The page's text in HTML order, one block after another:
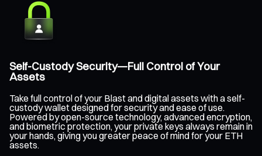
Self-Custody Security—Full Control of Your
Assets
Take full control of your Blast and digital assets with a self-
custody wallet designed for security and ease of use.
Powered by open-source technology, advanced encryption,
and biometric protection, your private keys always remain in
your hands, giving you greater peace of mind for your ETH
assets.